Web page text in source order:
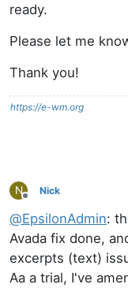
ready.
Please let me
Thank you!
https://e-wm.org
N
Offline
Nick
@EpsilonAdmin:
Avada fix done,
excerpts (text)
Aa a trial, I've